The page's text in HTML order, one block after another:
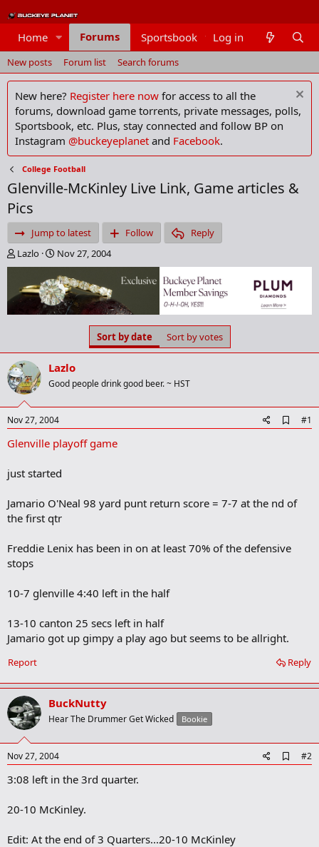
Home Forums Sportsbook Members
Log in
New posts Forum list Search forums
New here? Register here now for access to all the
forums, download game torrents, private messages, polls,
Sportsbook, etc. Plus, stay connected and follow BP on
Instagram @buckeyeplanet and Facebook.
College Football
Glenville-McKinley Live Link, Game articles &
Pics
Jump to latest Follow
Reply
T
h
e
a
d
a
r
t
e
r
Lazlo
S
t
a
r
t
d
e
Nov 27, 2004
Sort by date Sort by votes
Lazlo
Good people drink good beer. ~ HST
Nov 27, 2004
d
m
a
#1
Glenville playoff game
just started
Jamario O'Neal 98 yard punt return score = 7-7 at the nd of
the first qtr
Freddie Lenix has been in on at least 70% of the defensive
stops
10-7 glenville 4:40 left in the half
13-10 canton 25 secs left in half
Jamario got up gimpy a play ago but seems to be allright.
Reply
Report
BuckNutty
Hear The Drummer Get Wicked Bookie
Nov 27, 2004
d
#2
3:08 left in the 3rd quarter.
20-10 McKinley.
Edit: At the end of 3 Quarters...20-10 McKinley